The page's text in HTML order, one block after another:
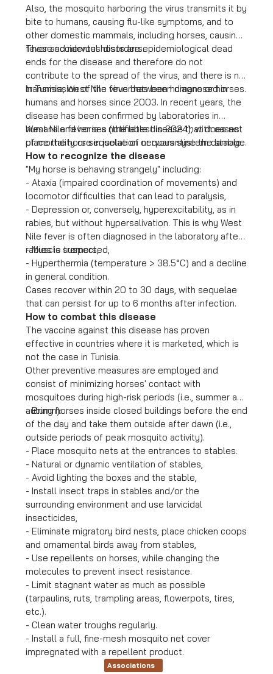
Also, the mosquito harboring the virus transmits it by
bite to humans, causing flu-like symptoms, and to
other domestic mammals, including horses, causing
fever and nervous disorders.
These accidental hosts are epidemiological dead
ends for the disease and therefore do not
contribute to the spread of the virus, and there is no
transmission of the virus between humans or horses.
In Tunisia, West Nile fever has been diagnosed in
humans and horses since 2003. In recent years, the
disease has been confirmed by laboratories in
humans and horses (the latest in 2024), with cases
of mortality or sequelae of nervous system damage.
West Nile fever is a notifiable disease that does not
place the horse in isolation or quarantine the stable.
How to recognize the disease
"My horse is behaving strangely" including:
- Ataxia (impaired coordination of movements) and
locomotor difficulties that can lead to paralysis,
- Depression or, conversely, hyperexcitability, as in
rabies, but without hypersalivation. This is why West
Nile fever is often diagnosed in the laboratory after
rabies is suspected,
- Muscle tremors,
- Hyperthermia (temperature > 38.5°C) and a decline
in general condition.
Cases recover within 20 to 30 days, with sequelae
that can persist for up to 6 months after infection.
How to combat this disease
The vaccine against this disease has proven
effective in countries where it is marketed, which is
not the case in Tunisia.
Other preventive measures are employed and
consist of minimizing horses' contact with
mosquitoes during high-risk periods (i.e., summer and
autumn):
- Bring horses inside closed buildings before the end
of the day and take them outside after dawn (i.e.,
outside periods of peak mosquito activity).
- Place mosquito nets at the entrances to stables.
- Natural or dynamic ventilation of stables,
- Avoid lighting the boxes and the stable,
- Install insect traps in stables and/or the
surrounding environment and use larvicidal
insecticides,
- Eliminate migratory bird nests, place chicken coops
and ornamental birds away from stables,
- Use repellents on horses, while changing the
molecules to prevent insect resistance.
- Limit stagnant water as much as possible
(tarpaulins, ruts, trampling areas, flowerpots, tires,
etc.).
- Clean water troughs regularly.
- Install a full, fine-mesh mosquito net cover
impregnated with a repellent product.
Associations